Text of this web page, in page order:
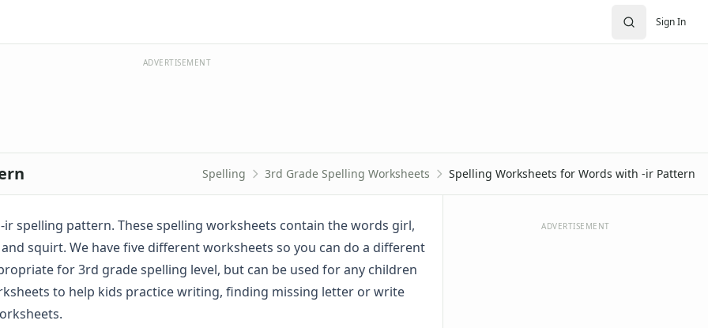
Sign In
ADVERTISEMENT
Spelling 3rd Grade Spelling Worksheets Spelling Worksheets for Words with -ir Pattern
spelling pattern. These spelling worksheets contain the words girl,
squirt. We have five different worksheets so you can do a different
for 3rd grade spelling level, but can be used for any children
to help kids practice writing, finding missing letter or write
ADVERTISEMENT